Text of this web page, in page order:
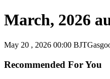
March, 2026
May 20 , 2026 00:00 BJT
Recommended For You